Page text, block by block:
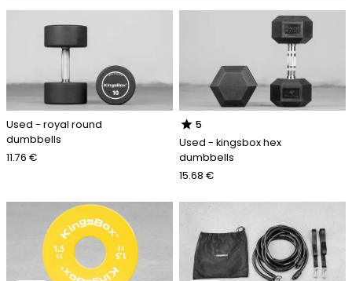
Used - royal round
dumbbells
11.76 €
star 5
Used - kingsbox hex
dumbbells
15.68 €